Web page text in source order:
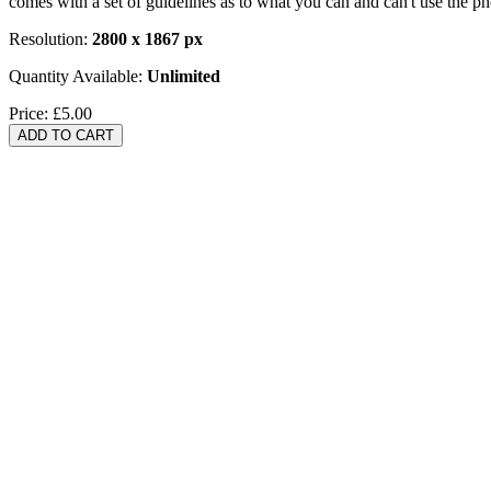
Resolution: 2800 x 1867 px
Quantity Available: Unlimited
Price: £5.00